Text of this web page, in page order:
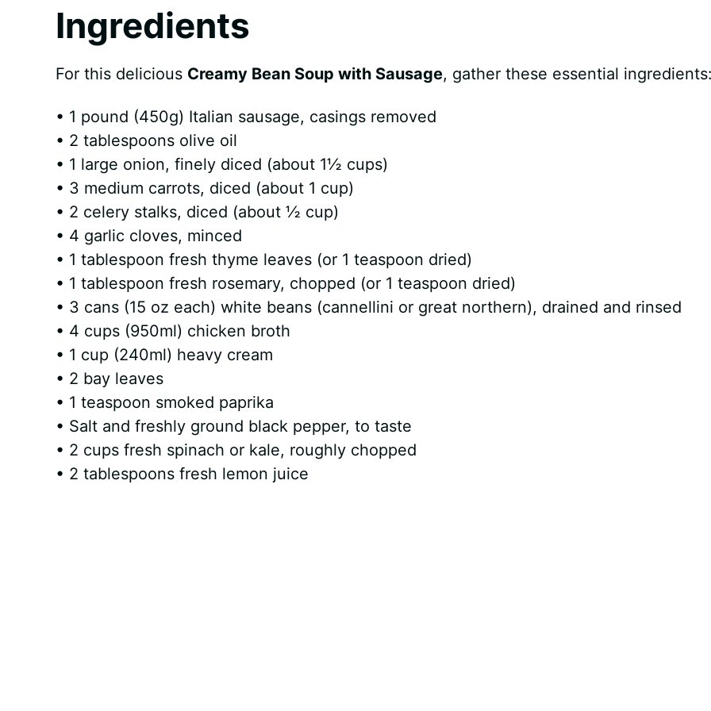
Ingredients
For this delicious Creamy Bean Soup with Sausage, gather these essential
• 1 pound (450g) Italian sausage, casings removed
• 2 tablespoons olive oil
• 1 large onion, finely diced (about 1½ cups)
• 3 medium carrots, diced (about 1 cup)
• 2 celery stalks, diced (about ½ cup)
• 4 garlic cloves, minced
• 1 tablespoon fresh thyme leaves (or 1 teaspoon dried)
• 1 tablespoon fresh rosemary, chopped (or 1 teaspoon dried)
• 3 cans (15 oz each) white beans (cannellini or great northern), drained and rinsed
• 4 cups (950ml) chicken broth
• 1 cup (240ml) heavy cream
• 2 bay leaves
• 1 teaspoon smoked paprika
• Salt and freshly ground black pepper, to taste
• 2 cups fresh spinach or kale, roughly chopped
• 2 tablespoons fresh lemon juice